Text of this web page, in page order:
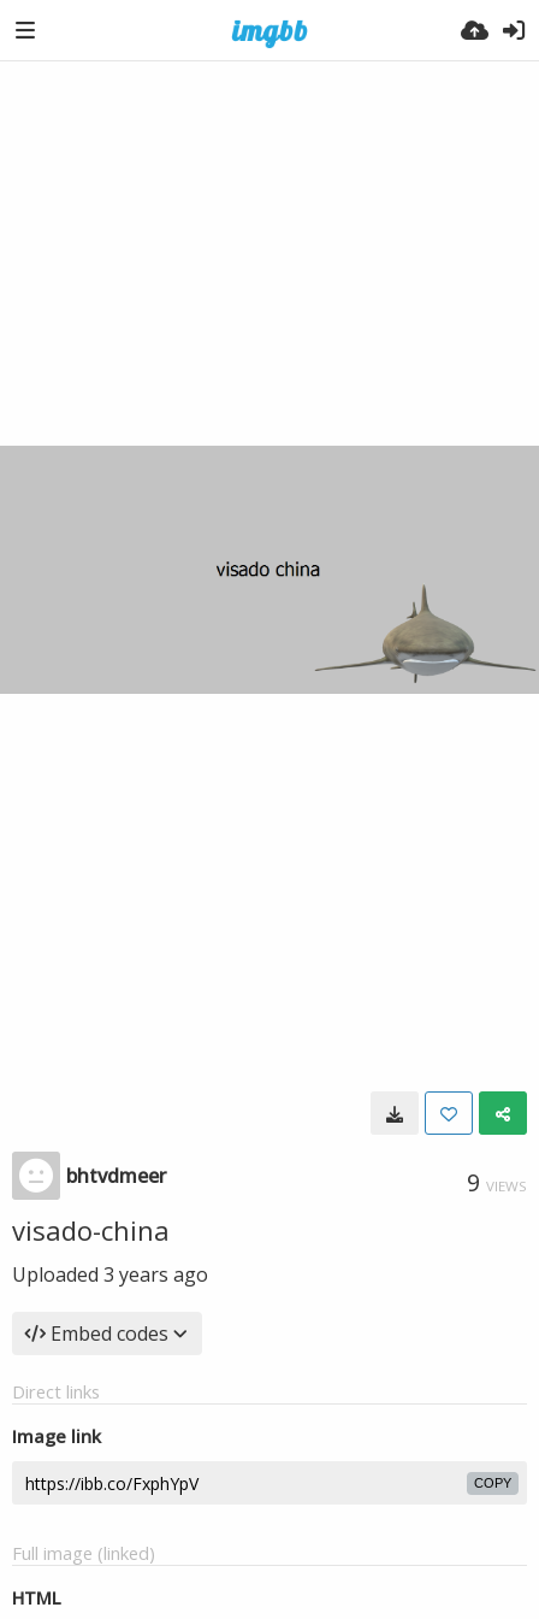
bhtvdmeer 9 VIEWS
visado-china
Uploaded 3 years ago
Embed codes
Direct links
Image link
COPY
Full image (linked)
HTML